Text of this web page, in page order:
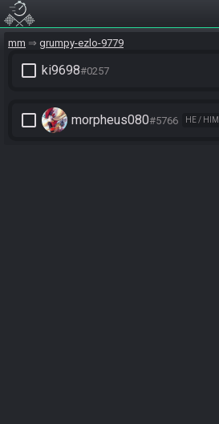
mm grumpy-ezlo-9779
check_box_outline_blank ki9698#0257
check_box_outline_blank morpheus080#5766 HE / HIM